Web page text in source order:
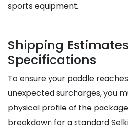
sports equipment.
Shipping
Specifications
To ensure your paddle
unexpected surcharges, you
physical profile of the
breakdown for a standard